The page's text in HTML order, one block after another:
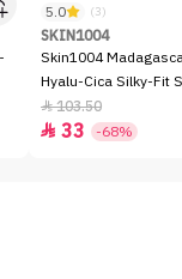
5.0 (3)
SKIN1004
Skin1004
Hyalu-Cica Silky-Fit
SPF50+ - 7gm
103.50
 33 -68%